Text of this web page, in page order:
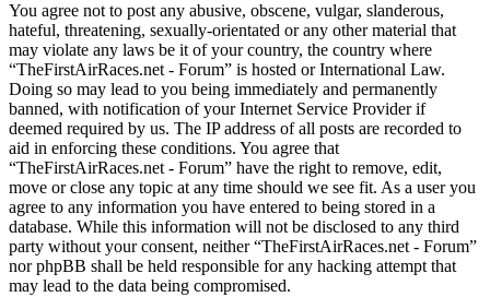
You agree not to post any abusive, obscene, vulgar, slanderous,
hateful, threatening, sexually-orientated or any other material that
may violate any laws be it of your country, the country where
“TheFirstAirRaces.net - Forum” is hosted or International Law.
Doing so may lead to you being immediately and permanently
banned, with notification of your Internet Service Provider if
deemed required by us. The IP address of all posts are recorded to
aid in enforcing these conditions. You agree that
“TheFirstAirRaces.net - Forum” have the right to remove, edit,
move or close any topic at any time should we see fit. As a user you
agree to any information you have entered to being stored in a
database. While this information will not be disclosed to any third
party without your consent, neither “TheFirstAirRaces.net - Forum”
nor phpBB shall be held responsible for any hacking attempt that
may lead to the data being compromised.